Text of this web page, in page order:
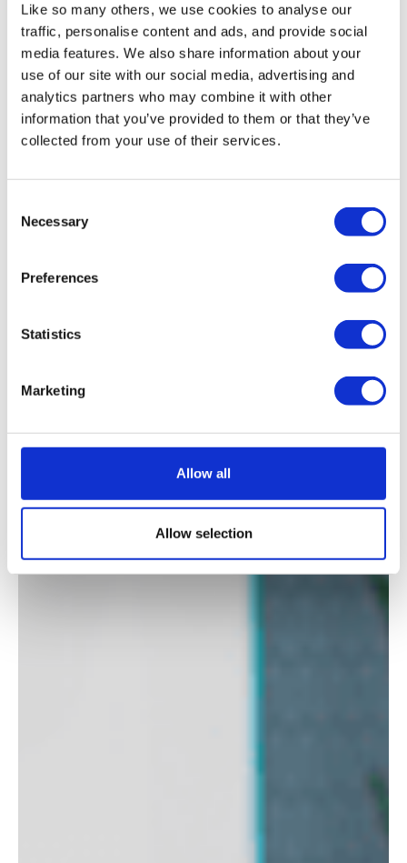
Like so many others, we use cookies to analyse our
traffic, personalise content and ads, and provide social
media features. We also share information about your
use of our site with our social media, advertising and
analytics partners who may combine it with other
information that you’ve provided to them or that they’ve
collected from your use of their services.
Selection
Necessary
Preferences
Statistics
Marketing
Allow all
Allow selection